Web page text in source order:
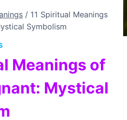
/ 11 Spiritual Meanings
Symbolism
Meanings of
Mystical